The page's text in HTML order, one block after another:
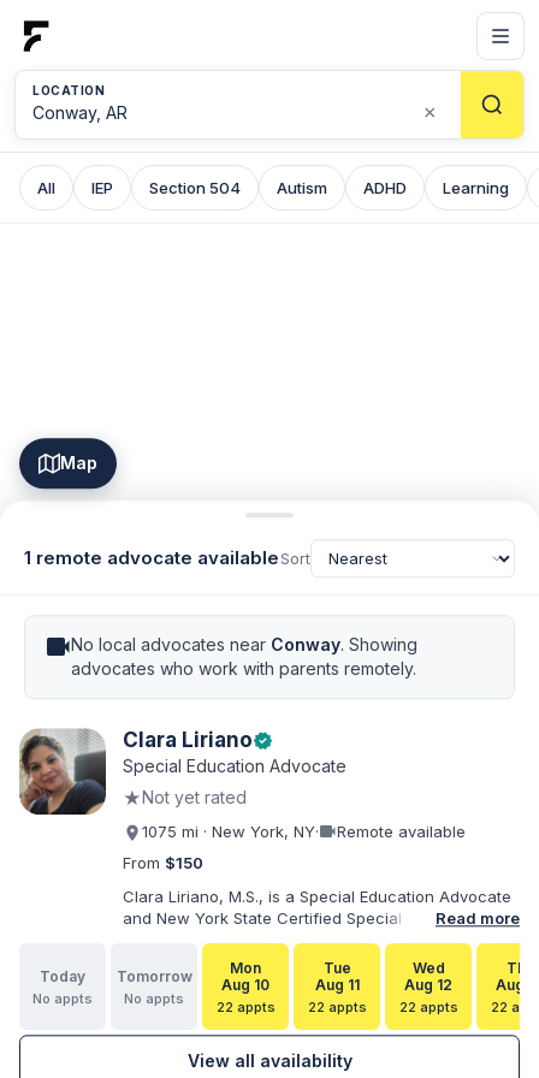
LOCATION
×
All IEP Section 504 Autism ADHD Learning
Map
1 remote advocate availableSort
videocamNo local advocates near Conway. Showing
advocates who work with parents remotely.
Clara Lirianoverified
Special Education Advocate
★Not yet rated
1075 mi · New York, NY·videocamRemote available
From $150
Clara Liriano, M.S., is a Special Education Advocate
and New York State Certified Special Education
Teacher with more than 20 years of experience
supporting children and individuals with disabilities.
She holds a Bachelor of Science in Health Services
Administration and a Master of Science in Early
Childhood Special Education. Bilingual in English and
Spanish, Clara helps families navigate special
education, disability services, IEPs, evaluations, and
Read more
Today
No appts
Tomorrow
No appts
Mon
Aug 10
22 appts
Tue
Aug 11
22 appts
Wed
Aug 12
22 appts
Thu
Aug
22
View all availability